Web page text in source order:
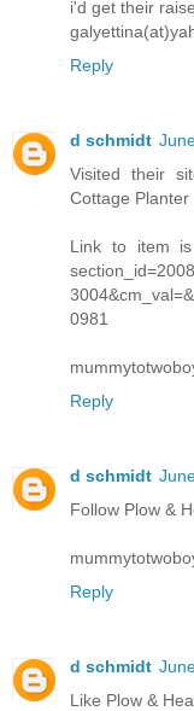
i'd get their
Reply
d schmidt
Visited their
Cottage Planter
Link to item is
0981
Reply
d schmidt
Follow Plow &
Reply
d schmidt
Like Plow &